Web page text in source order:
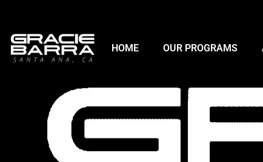
HOME OUR PROGRAMS